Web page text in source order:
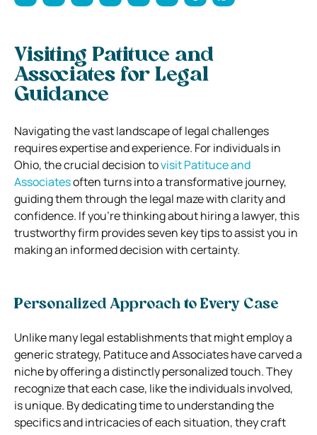
Visiting Patituce and
Associates for Legal
Guidance
Navigating the vast landscape of legal challenges
requires expertise and experience. For individuals in
Ohio, the crucial decision tovisit Patituce and
Associatesoften turns into a transformative journey,
guiding them through the legal maze with clarity and
confidence. If you’re thinking about hiring a lawyer, this
trustworthy firm provides seven key tips to assist you in
making an informed decision with certainty.
Personalized Approach to Every Case
Unlike many legal establishments that might employ a
generic strategy, Patituce and Associates have carved a
niche by offering a distinctly personalized touch. They
recognize that each case, like the individuals involved,
is unique. By dedicating time to understanding the
specifics and intricacies of each situation, they craft